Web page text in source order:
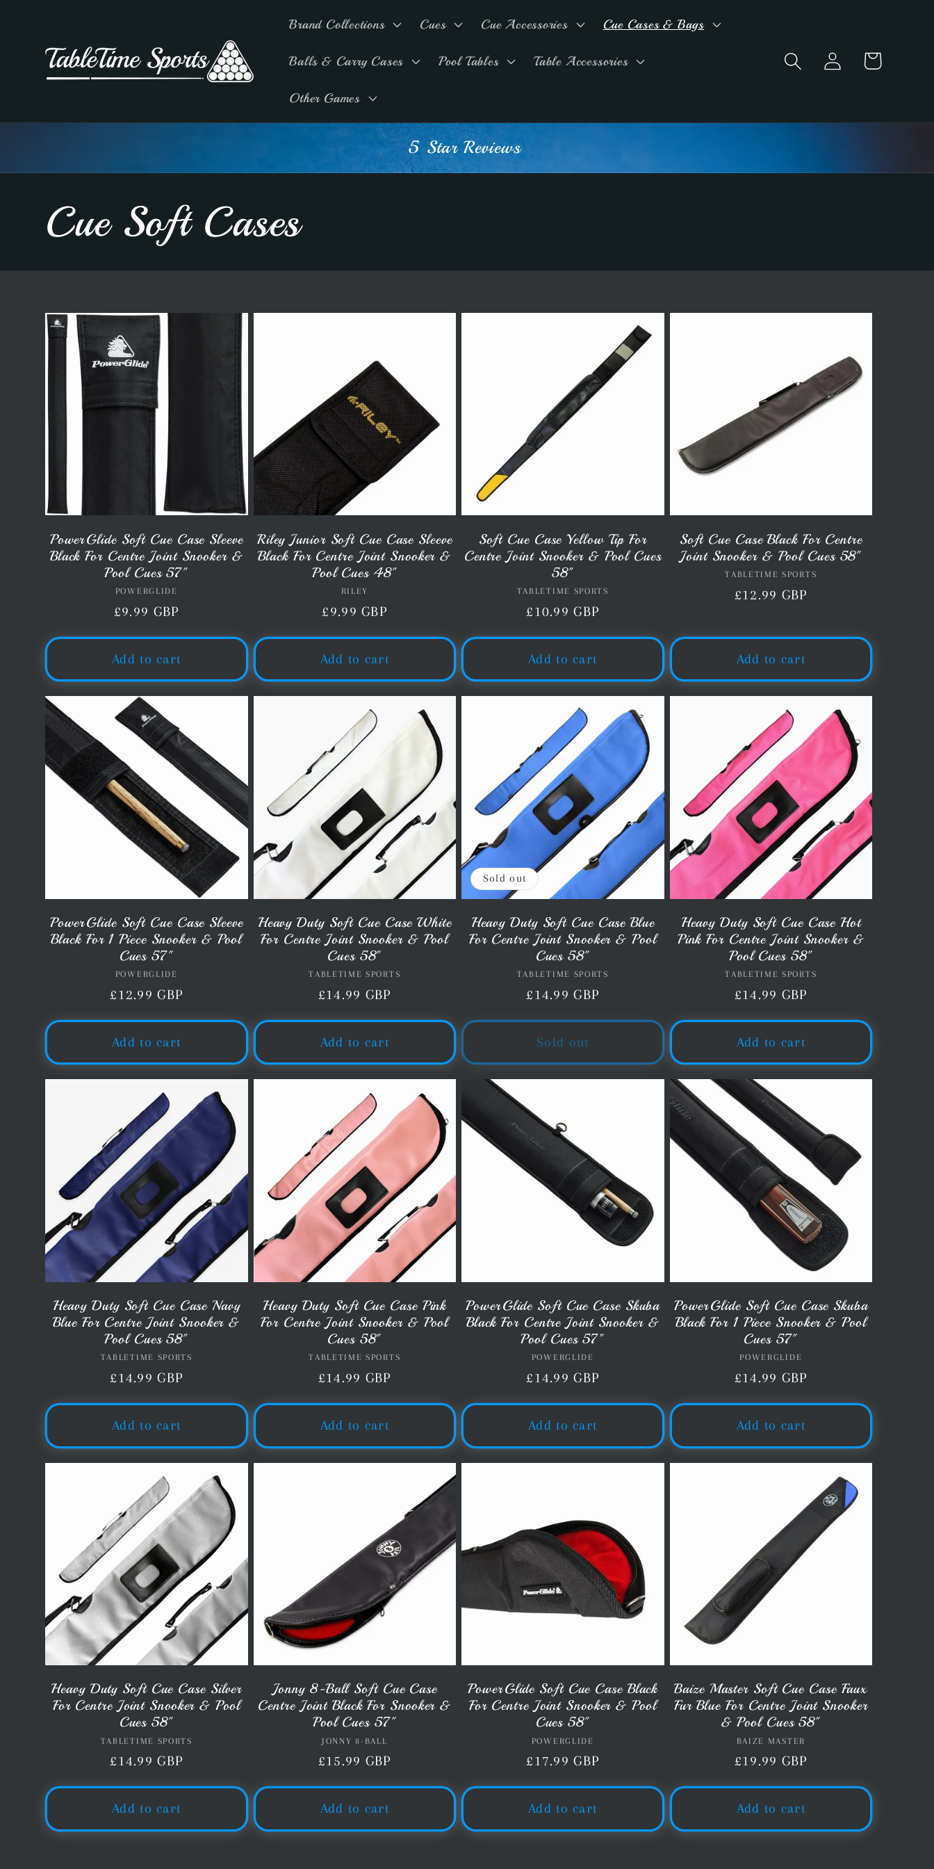
Brand Collections Cues Cue Accessories Cue Cases & Bags
Balls & Carry Cases Pool Tables Table Accessories
Other Games
Log
in
Cart
Advice & Support
C
o
l
l
e
c
t
o
n
:
Cue Soft Cases
PowerGlide Soft Cue Case Sleeve
Black For Centre Joint Snooker &
Pool Cues 57"
Vendor:
POWERGLIDE
Regular
£9.99 GBP
Add to cart
Riley Junior Soft Cue Case Sleeve
Black For Centre Joint Snooker &
Pool Cues 48"
Vendor:
RILEY
Regular
£9.99 GBP
Add to cart
Soft Cue Case Yellow Tip For
Centre Joint Snooker & Pool Cues
58"
Vendor:
TABLETIME SPORTS
Regular
£10.99 GBP
Add to cart
Soft Cue Case Black For Centre
Joint Snooker & Pool Cues 58"
Vendor:
TABLETIME SPORTS
Regular
£12.99 GBP
Add to cart
PowerGlide Soft Cue Case Sleeve
Black For 1 Piece Snooker & Pool
Cues 57"
Vendor:
POWERGLIDE
Regular
£12.99 GBP
Add to cart
Heavy Duty Soft Cue Case White
For Centre Joint Snooker & Pool
Cues 58"
Vendor:
TABLETIME SPORTS
Regular
£14.99 GBP
Add to cart
Sold out
Heavy Duty Soft Cue Case Blue
For Centre Joint Snooker & Pool
Cues 58"
Vendor:
TABLETIME SPORTS
Regular
£14.99 GBP
Sold out
Heavy Duty Soft Cue Case Hot
Pink For Centre Joint Snooker &
Pool Cues 58"
Vendor:
TABLETIME SPORTS
Regular
£14.99 GBP
Add to cart
Heavy Duty Soft Cue Case Navy
Blue For Centre Joint Snooker &
Pool Cues 58"
Vendor:
TABLETIME SPORTS
Regular
£14.99 GBP
Add to cart
Heavy Duty Soft Cue Case Pink
For Centre Joint Snooker & Pool
Cues 58"
Vendor:
TABLETIME SPORTS
Regular
£14.99 GBP
Add to cart
PowerGlide Soft Cue Case Skuba
Black For Centre Joint Snooker &
Pool Cues 57"
Vendor:
POWERGLIDE
Regular
£14.99 GBP
Add to cart
PowerGlide Soft Cue Case Skuba
Black For 1 Piece Snooker & Pool
Cues 57"
Vendor:
POWERGLIDE
Regular
£14.99 GBP
Add to cart
Heavy Duty Soft Cue Case Silver
For Centre Joint Snooker & Pool
Cues 58"
Vendor:
TABLETIME SPORTS
Regular
£14.99 GBP
Add to cart
Jonny 8-Ball Soft Cue Case
Centre Joint Black For Snooker &
Pool Cues 57"
Vendor:
JONNY 8-BALL
Regular
£15.99 GBP
Add to cart
PowerGlide Soft Cue Case Black
For Centre Joint Snooker & Pool
Cues 58"
Vendor:
POWERGLIDE
Regular
£17.99 GBP
Add to cart
Baize Master Soft Cue Case Faux
Fur Blue For Centre Joint Snooker
& Pool Cues 58"
Vendor:
BAIZE MASTER
Regular
£19.99 GBP
Add to cart